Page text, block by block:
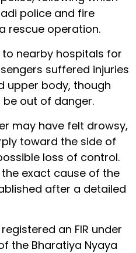
police and fire
rescue operation.
to nearby hospitals for
suffered injuries
upper body, though
out of danger.
may have felt drowsy,
toward the side of
loss of control.
exact cause of the
after a detailed
an FIR under
the Bharatiya Nyaya